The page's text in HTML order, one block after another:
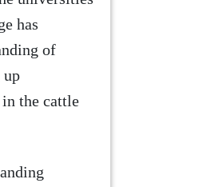
has
of
up
the cattle